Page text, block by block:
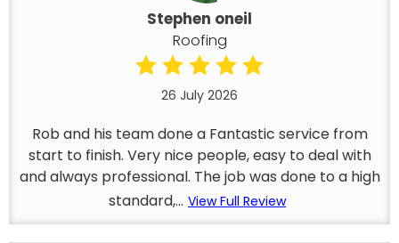
Stephen oneil
Roofing
26 July 2026
Rob and his team done a Fantastic service from
start to finish. Very nice people, easy to deal with
and always professional. The job was done to a high
standard,... View Full Review